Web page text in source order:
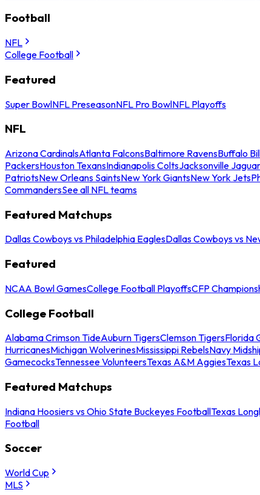
Football
NFL
College Football
Featured
Super BowlNFL PreseasonNFL Pro BowlNFL Playoffs
NFL
Arizona CardinalsAtlanta FalconsBaltimore RavensBuffalo
PackersHouston TexansIndianapolis ColtsJacksonville
PatriotsNew Orleans SaintsNew York GiantsNew York Jets
CommandersSee all NFL teams
Featured Matchups
Dallas Cowboys vs Philadelphia EaglesDallas Cowboys vs
Featured
NCAA Bowl GamesCollege Football PlayoffsCFP
College Football
Alabama Crimson TideAuburn TigersClemson TigersFlorida
HurricanesMichigan WolverinesMississippi RebelsNavy
GamecocksTennessee VolunteersTexas A&M AggiesTexas
Featured Matchups
Indiana Hoosiers vs Ohio State Buckeyes FootballTexas
Football
Soccer
World Cup
MLS